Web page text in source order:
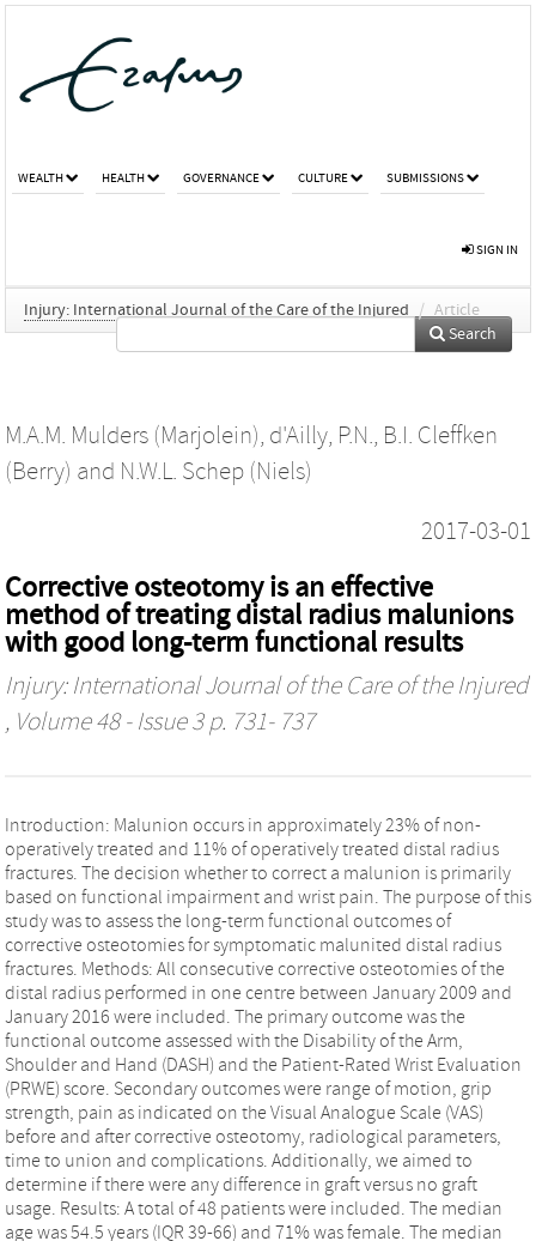
WEALTH HEALTH GOVERNANCE CULTURE SUBMISSIONS
SIGN IN
Injury: International Journal of the Care of the Injured / Article
Search
M.A.M. Mulders (Marjolein), d'Ailly, P.N., B.I. Cleffken
(Berry) and N.W.L. Schep (Niels)
2017-03-01
Corrective osteotomy is an effective
method of treating distal radius malunions
with good long-term functional results
Injury: International Journal of the Care of the Injured
, Volume 48 - Issue 3 p. 731- 737
Introduction: Malunion occurs in approximately 23% of non-
operatively treated and 11% of operatively treated distal radius
fractures. The decision whether to correct a malunion is primarily
based on functional impairment and wrist pain. The purpose of this
study was to assess the long-term functional outcomes of
corrective osteotomies for symptomatic malunited distal radius
fractures. Methods: All consecutive corrective osteotomies of the
distal radius performed in one centre between January 2009 and
January 2016 were included. The primary outcome was the
functional outcome assessed with the Disability of the Arm,
Shoulder and Hand (DASH) and the Patient-Rated Wrist Evaluation
(PRWE) score. Secondary outcomes were range of motion, grip
strength, pain as indicated on the Visual Analogue Scale (VAS)
before and after corrective osteotomy, radiological parameters,
time to union and complications. Additionally, we aimed to
determine if there were any difference in graft versus no graft
usage. Results: A total of 48 patients were included. The median
age was 54.5 years (IQR 39-66) and 71% was female. The median